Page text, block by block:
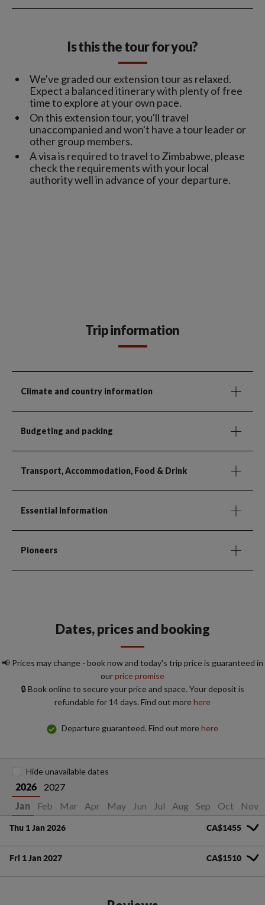
Is this the tour for you?
We've graded our extension tour as relaxed.
Expect a balanced itinerary with plenty of free
time to explore at your own pace.
On this extension tour, you'll travel
unaccompanied and won't have a tour leader or
other group members.
A visa is required to travel to Zimbabwe, please
check the requirements with your local
authority well in advance of your departure.
Trip information
Climate and country information
Budgeting and packing
Transport, Accommodation, Food & Drink
Essential Information
Pioneers
Dates, prices and booking
📢 Prices may change - book now and today's trip price is guaranteed in
ourprice promise
🔒 Book online to secure your price and space. Your deposit is
refundable for 14 days. Find out morehere
Departure guaranteed. Find out morehere
2026 2027
Jan Feb Mar Apr May Jun Jul Aug Sep Oct Nov
Hide unavailable dates
Thu 1 Jan 2026 CA$1455
Fri 1 Jan 2027 CA$1510